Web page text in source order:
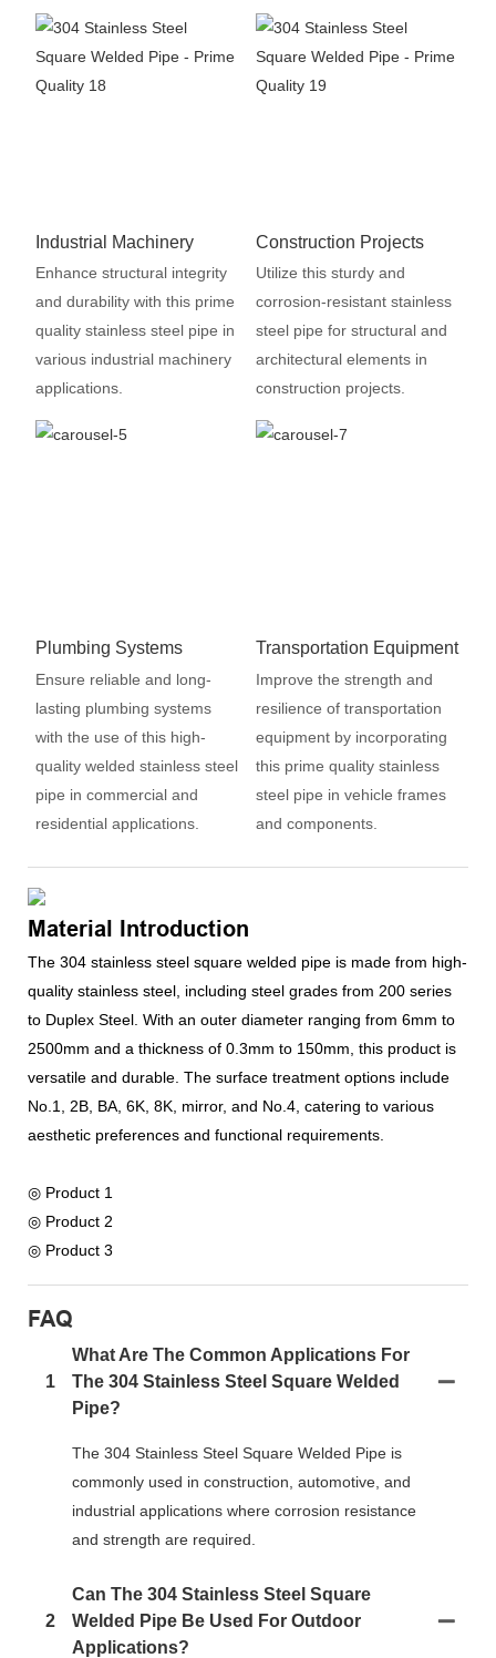
Industrial Machinery
Enhance structural integrity
and durability with this prime
quality stainless steel pipe in
various industrial machinery
applications.
Construction Projects
Utilize this sturdy and
corrosion-resistant stainless
steel pipe for structural and
architectural elements in
construction projects.
Plumbing Systems
Ensure reliable and long-
lasting plumbing systems
with the use of this high-
quality welded stainless steel
pipe in commercial and
residential applications.
Transportation Equipment
Improve the strength and
resilience of transportation
equipment by incorporating
this prime quality stainless
steel pipe in vehicle frames
and components.
Material Introduction
The 304 stainless steel square welded pipe is made from high-
quality stainless steel, including steel grades from 200 series
to Duplex Steel. With an outer diameter ranging from 6mm to
2500mm and a thickness of 0.3mm to 150mm, this product is
versatile and durable. The surface treatment options include
No.1, 2B, BA, 6K, 8K, mirror, and No.4, catering to various
aesthetic preferences and functional requirements.
◎ Product 1
◎ Product 2
◎ Product 3
FAQ
1
What Are The Common Applications For
The 304 Stainless Steel Square Welded
Pipe?
The 304 Stainless Steel Square Welded Pipe is
commonly used in construction, automotive, and
industrial applications where corrosion resistance
and strength are required.
2
Can The 304 Stainless Steel Square
Welded Pipe Be Used For Outdoor
Applications?